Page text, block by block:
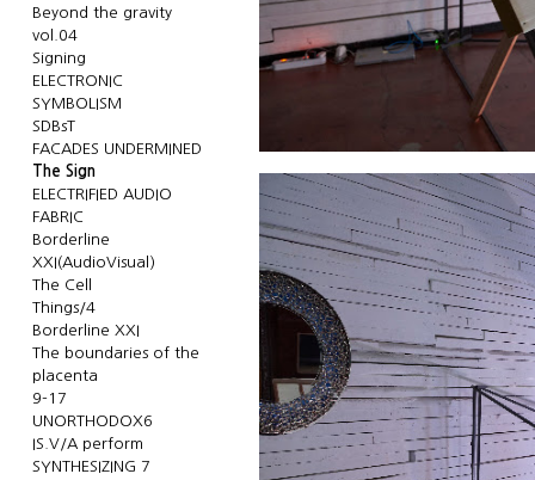
Beyond the gravity
vol.04
Signing
ELECTRONIC
SYMBOLISM
SDBsT
FACADES UNDERMINED
The Sign
ELECTRIFIED AUDIO
FABRIC
Borderline
XXI(AudioVisual)
The Cell
Things/4
Borderline XXI
The boundaries of the
placenta
9-17
UNORTHODOX6
IS.V/A perform
SYNTHESIZING 7